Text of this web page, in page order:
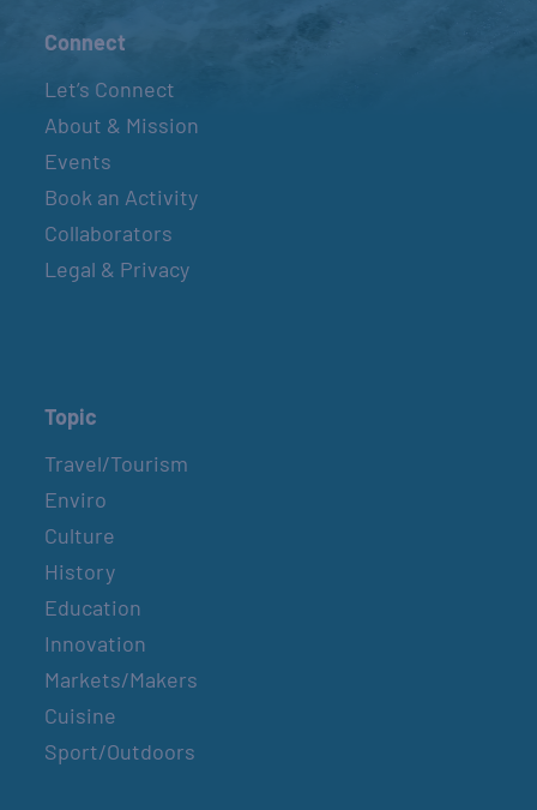
Connect
Let’s Connect
About & Mission
Events
Book an Activity
Collaborators
Legal & Privacy
Topic
Travel/Tourism
Enviro
Culture
History
Education
Innovation
Markets/Makers
Cuisine
Sport/Outdoors